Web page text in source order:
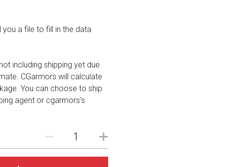
you a file to fill in the data
including shipping yet due
CGarmors will calculate
You can choose to ship
agent or cgarmors's